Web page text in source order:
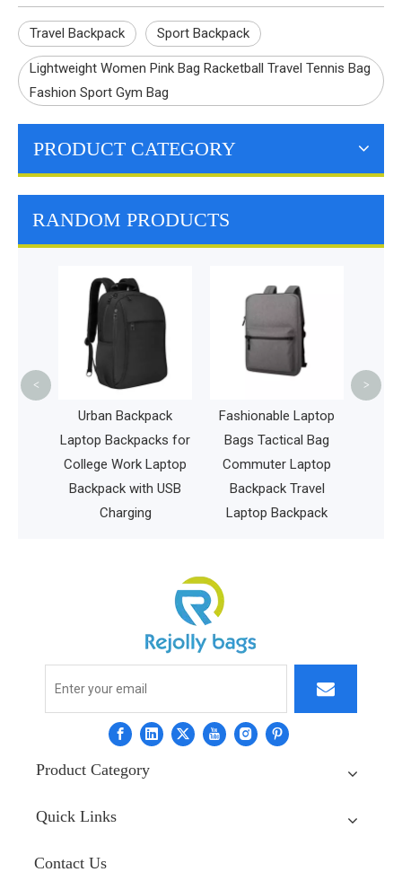
Travel Backpack Sport Backpack
Lightweight Women Pink Bag Racketball Travel Tennis Bag
Fashion Sport Gym Bag
PRODUCT CATEGORY
RANDOM PRODUCTS
Urban Backpack
Laptop Backpacks for
College Work Laptop
Backpack with USB
Charging
Fashionable Laptop
Bags Tactical Bag
Commuter Laptop
Backpack Travel
Laptop Backpack
< >
Product Category
Quick Links
Contact Us